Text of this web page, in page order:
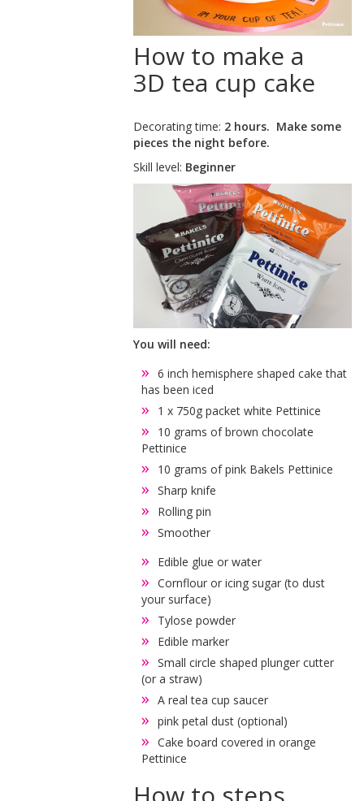
How to make a
3D tea cup cake
Decorating time: 2 hours. Make some
pieces the night before.
Skill level: Beginner
You will need:
6 inch hemisphere shaped cake that
has been iced
1 x 750g packet white Pettinice
10 grams of brown chocolate
Pettinice
10 grams of pink Bakels Pettinice
Sharp knife
Rolling pin
Smoother
Edible glue or water
Cornflour or icing sugar (to dust
your surface)
Tylose powder
Edible marker
Small circle shaped plunger cutter
(or a straw)
A real tea cup saucer
pink petal dust (optional)
Cake board covered in orange
Pettinice